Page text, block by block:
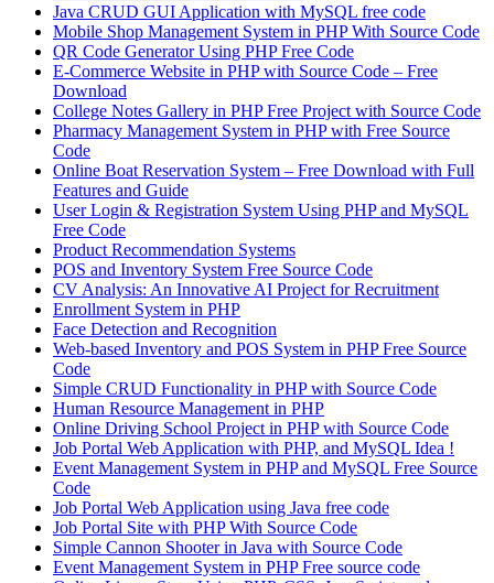
Java CRUD GUI Application with MySQL free code
Mobile Shop Management System in PHP With Source Code
QR Code Generator Using PHP Free Code
E-Commerce Website in PHP with Source Code – Free
Download
College Notes Gallery in PHP Free Project with Source Code
Pharmacy Management System in PHP with Free Source
Code
Online Boat Reservation System – Free Download with Full
Features and Guide
User Login & Registration System Using PHP and MySQL
Free Code
Product Recommendation Systems
POS and Inventory System Free Source Code
CV Analysis: An Innovative AI Project for Recruitment
Enrollment System in PHP
Face Detection and Recognition
Web-based Inventory and POS System in PHP Free Source
Code
Simple CRUD Functionality in PHP with Source Code
Human Resource Management in PHP
Online Driving School Project in PHP with Source Code
Job Portal Web Application with PHP, and MySQL Idea !
Event Management System in PHP and MySQL Free Source
Code
Job Portal Web Application using Java free code
Job Portal Site with PHP With Source Code
Simple Cannon Shooter in Java with Source Code
Event Management System in PHP Free source code